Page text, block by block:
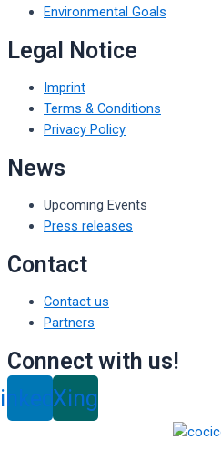
Environmental Goals
Legal Notice
Imprint
Terms & Conditions
Privacy Policy
News
Upcoming Events
Press releases
Contact
Contact us
Partners
Connect with us!
Xing